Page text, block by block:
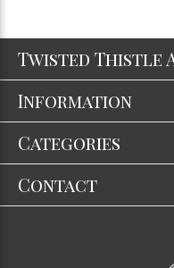
Twisted Thistle
Information
Categories
Contact